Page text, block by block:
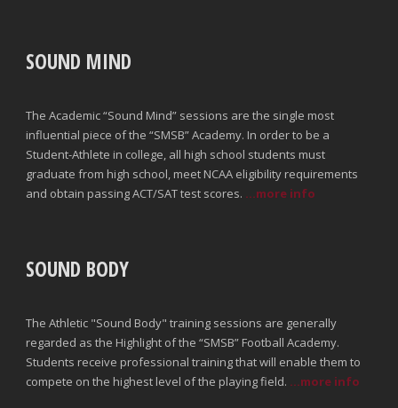
SOUND MIND
The Academic “Sound Mind” sessions are the single most
influential piece of the “SMSB” Academy. In order to be a
Student-Athlete in college, all high school students must
graduate from high school, meet NCAA eligibility requirements
and obtain passing ACT/SAT test scores. ...more info
SOUND BODY
The Athletic "Sound Body" training sessions are generally
regarded as the Highlight of the “SMSB” Football Academy.
Students receive professional training that will enable them to
compete on the highest level of the playing field. ...more info